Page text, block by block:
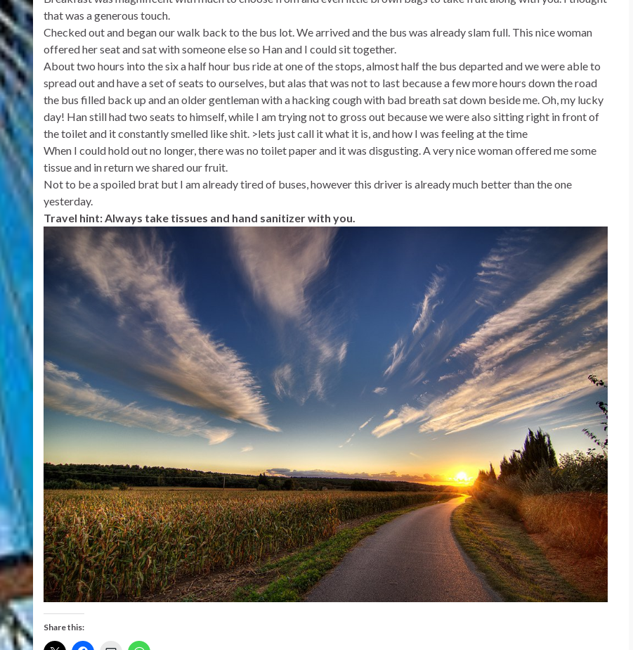
that was a generous touch.
Checked out and began our walk back to the bus lot. We arrived and the bus was already slam full. This nice woman
offered her seat and sat with someone else so Han and I could sit together.
About two hours into the six a half hour bus ride at one of the stops, almost half the bus departed and we were able to
spread out and have a set of seats to ourselves, but alas that was not to last because a few more hours down the road
the bus filled back up and an older gentleman with a hacking cough with bad breath sat down beside me. Oh, my lucky
day! Han still had two seats to himself, while I am trying not to gross out because we were also sitting right in front of
the toilet and it constantly smelled like shit. >lets just call it what it is, and how I was feeling at the time
When I could hold out no longer, there was no toilet paper and it was disgusting. A very nice woman offered me some
tissue and in return we shared our fruit.
Not to be a spoiled brat but I am already tired of buses, however this driver is already much better than the one
yesterday.
Travel hint: Always take tissues and hand sanitizer with you.
Share this: